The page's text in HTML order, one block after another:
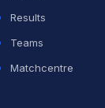
Results
Teams
Matchcentre